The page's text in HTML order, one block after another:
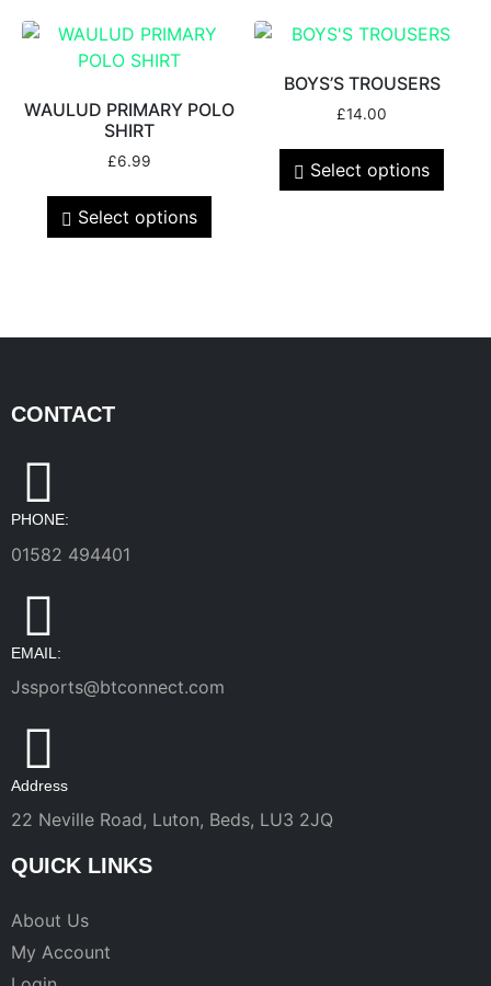
WAULUD PRIMARY POLO
SHIRT
£6.99
Select options
BOYS’S TROUSERS
£14.00
Select options
CONTACT
PHONE:
01582 494401
EMAIL:
Jssports@btconnect.com
Address
22 Neville Road, Luton, Beds, LU3 2JQ
QUICK LINKS
About Us
My Account